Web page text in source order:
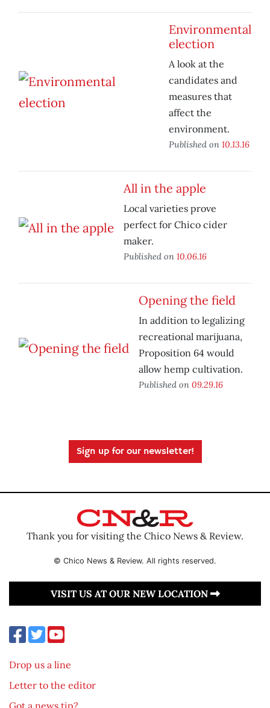
Environmental
election
A look at the
candidates and
measures that
affect the
environment.
Published on 10.13.16
All in the apple
Local varieties prove
perfect for Chico cider
maker.
Published on 10.06.16
Opening the field
In addition to legalizing
recreational marijuana,
Proposition 64 would
allow hemp cultivation.
Published on 09.29.16
Sign up for our newsletter!
Thank you for visiting the Chico News & Review.
© Chico News & Review. All rights reserved.
VISIT US AT OUR NEW LOCATION
Drop us a line
Letter to the editor
Got a news tip?